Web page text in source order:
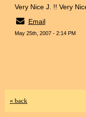
Very Nice J. !! Very
Email
May 25th, 2007 - 2:14 PM
« back